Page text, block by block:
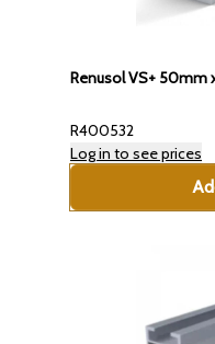
Renusol VS+ 50mm
R400532
Log in to see prices